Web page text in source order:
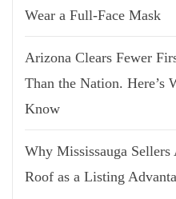
Wear a Full-Face Mask
Arizona Clears Fewer
Than the Nation. Here’s
Know
Why Mississauga
Roof as a Listing